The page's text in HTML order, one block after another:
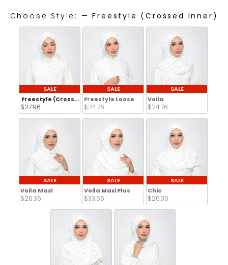
Choose Style: — Freestyle (Crossed Inner)
CHOOSE STYLE:
SALE
Freestyle (Crossed Inner)
$27.96
SALE
Freestyle Loose
$24.76
SALE
Voila
$24.76
SALE
Voila Maxi
$26.36
SALE
Voila Maxi Plus
$33.56
SALE
Chic
$26.36